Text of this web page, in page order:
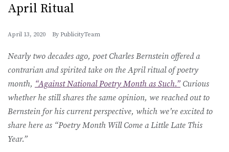
April Ritual
April 13, 2020 By PublicityTeam
Nearly two decades ago, poet Charles Bernstein offered a
contrarian and spirited take on the April ritual of poetry
month, “Against National Poetry Month as Such.” Curious
whether he still shares the same opinion, we reached out to
Bernstein for his current perspective, which we’re excited to
share here as “Poetry Month Will Come a Little Late This
Year.”